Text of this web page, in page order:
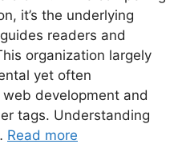
it’s the underlying
readers and
organization largely
yet often
development and
tags. Understanding
Read more